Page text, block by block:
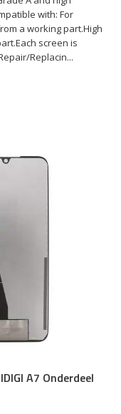
with: For
a working part.High
screen is
Replacin...
A7 Onderdeel